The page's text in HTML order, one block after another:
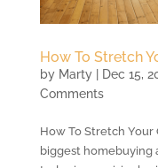
How To Stretch
by Marty| Dec 15,
Comments
How To Stretch
biggest homebuying